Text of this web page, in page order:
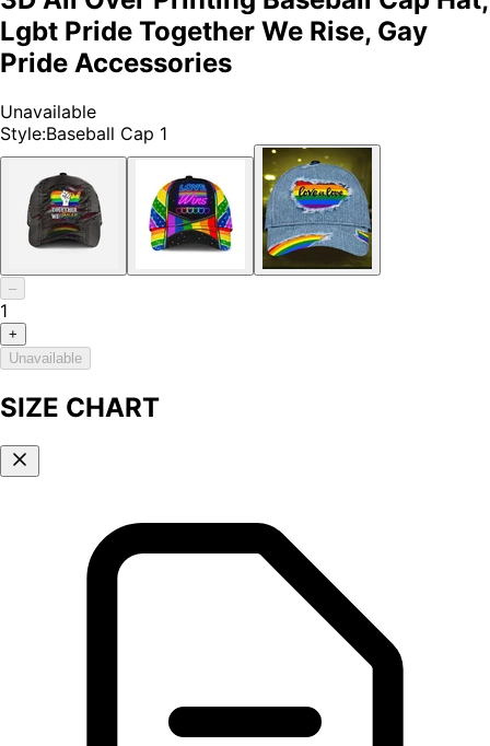
Lgbt Pride Together We Rise, Gay
Pride Accessories
Unavailable
Style:Baseball Cap 1
–
1
+
Unavailable
SIZE CHART